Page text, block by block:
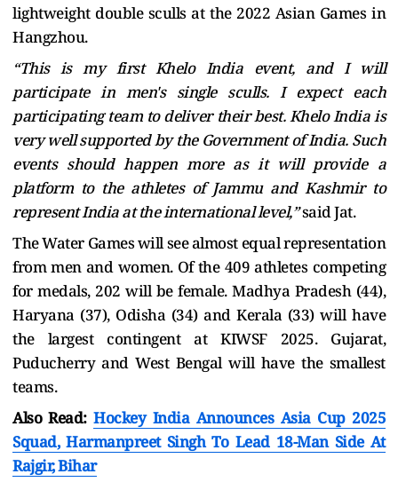
lightweight double sculls at the 2022 Asian Games in
Hangzhou.
“This is my first Khelo India event, and I will
participate in men's single sculls. I expect each
participating team to deliver their best. Khelo India is
very well supported by the Government of India. Such
events should happen more as it will provide a
platform to the athletes of Jammu and Kashmir to
represent India at the international level,”said Jat.
The Water Games will see almost equal representation
from men and women. Of the 409 athletes competing
for medals, 202 will be female. Madhya Pradesh (44),
Haryana (37), Odisha (34) and Kerala (33) will have
the largest contingent at KIWSF 2025. Gujarat,
Puducherry and West Bengal will have the smallest
teams.
Also Read:Hockey India Announces Asia Cup 2025
Squad, Harmanpreet Singh To Lead 18-Man Side At
Rajgir, Bihar